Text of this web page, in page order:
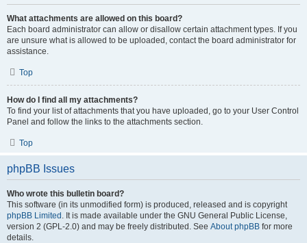
What attachments are allowed on this board?
Each board administrator can allow or disallow certain attachment types. If you
are unsure what is allowed to be uploaded, contact the board administrator for
assistance.
Top
How do I find all my attachments?
To find your list of attachments that you have uploaded, go to your User Control
Panel and follow the links to the attachments section.
Top
phpBB Issues
Who wrote this bulletin board?
This software (in its unmodified form) is produced, released and is copyright
phpBB Limited . It is made available under the GNU General Public License,
version 2 (GPL-2.0) and may be freely distributed. See About phpBB for more
details.